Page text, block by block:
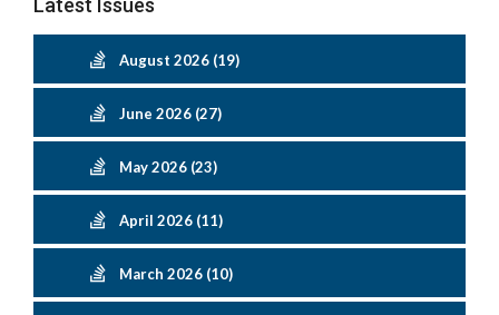
Latest Issues
August 2026 (19)
June 2026 (27)
May 2026 (23)
April 2026 (11)
March 2026 (10)